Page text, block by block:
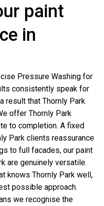
paint
in
Pressure Washing for
consistently speak for
result that Thornly Park
offer Thornly Park
to completion. A fixed
Park clients reassurance
to full facades, our paint
are genuinely versatile.
knows Thornly Park well,
possible approach.
we recognise the